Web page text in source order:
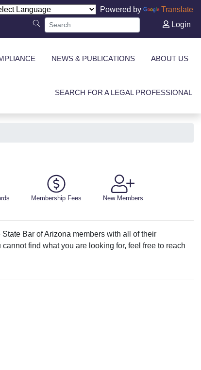
Powered by
Translate
Login
NEWS & PUBLICATIONS ABOUT US
SEARCH FOR A LEGAL PROFESSIONAL
Membership Fees New Members
Bar of Arizona members with all of their
find what you are looking for, feel free to reach